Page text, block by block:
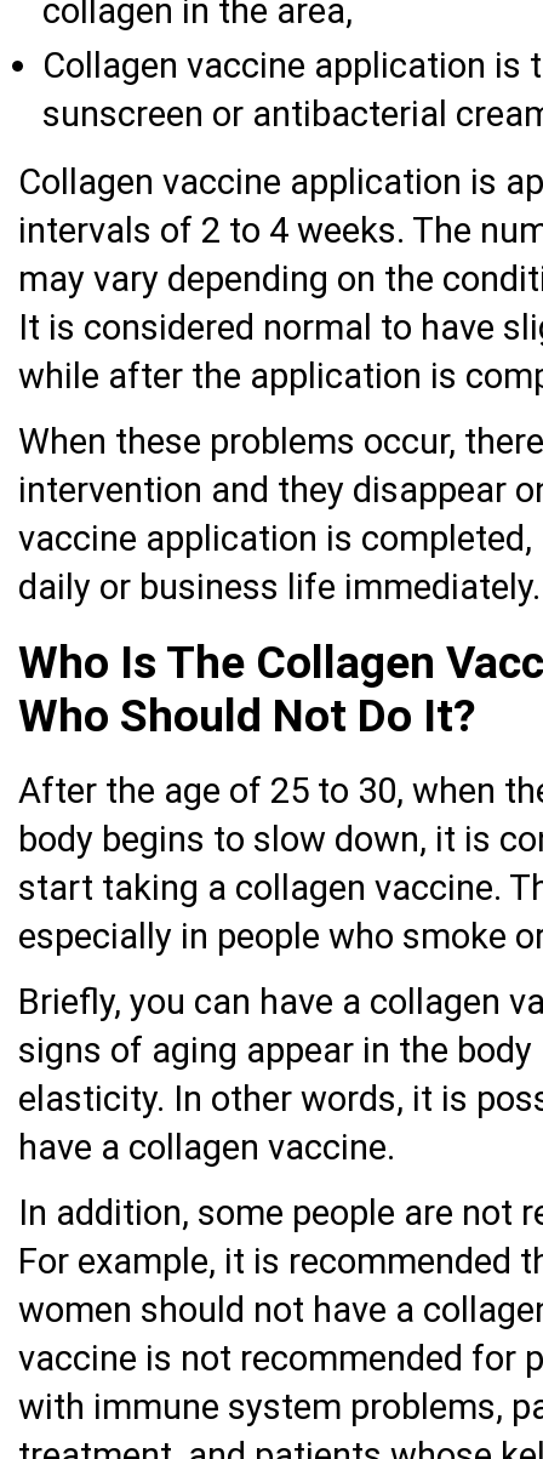
collagen in the area,
Collagen vaccine application is
sunscreen or antibacterial
Collagen vaccine application is
intervals of 2 to 4 weeks. The
may vary depending on the
It is considered normal to have
while after the application is
When these problems occur,
intervention and they disappear
vaccine application is
daily or business life immediately.
Who Is The Collagen
Who Should Not Do It?
After the age of 25 to 30, when
body begins to slow down, it is
start taking a collagen vaccine.
especially in people who smoke
Briefly, you can have a collagen
signs of aging appear in the
elasticity. In other words, it is
have a collagen vaccine.
In addition, some people are not
For example, it is recommended
women should not have a
vaccine is not recommended for
with immune system problems,